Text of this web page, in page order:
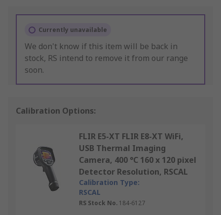
Currently unavailable
We don't know if this item will be back in
stock, RS intend to remove it from our range
soon.
Calibration Options:
FLIR E5-XT FLIR E8-XT WiFi,
USB Thermal Imaging
Camera, 400 °C 160 x 120 pixel
Detector Resolution, RSCAL
Calibration Type:
RSCAL
RS Stock No. 184-6127